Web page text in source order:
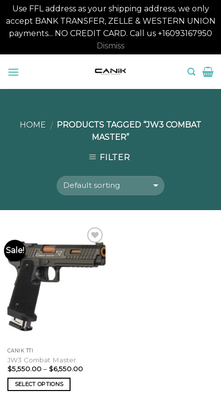
Use FFL address as your shipping address, we only
accept BANK TRANSFER, ZELLE & WESTERN UNION
payments... NO CREDIT CARD. Call us +16093167950
Dismiss
HOME / PRODUCTS TAGGED “JW3 COMBAT
MASTER”
FILTER
Sale!
CANIK TTI
JW3 Combat Master
$5,550.00 – $6,550.00Price
SELECT OPTIONS